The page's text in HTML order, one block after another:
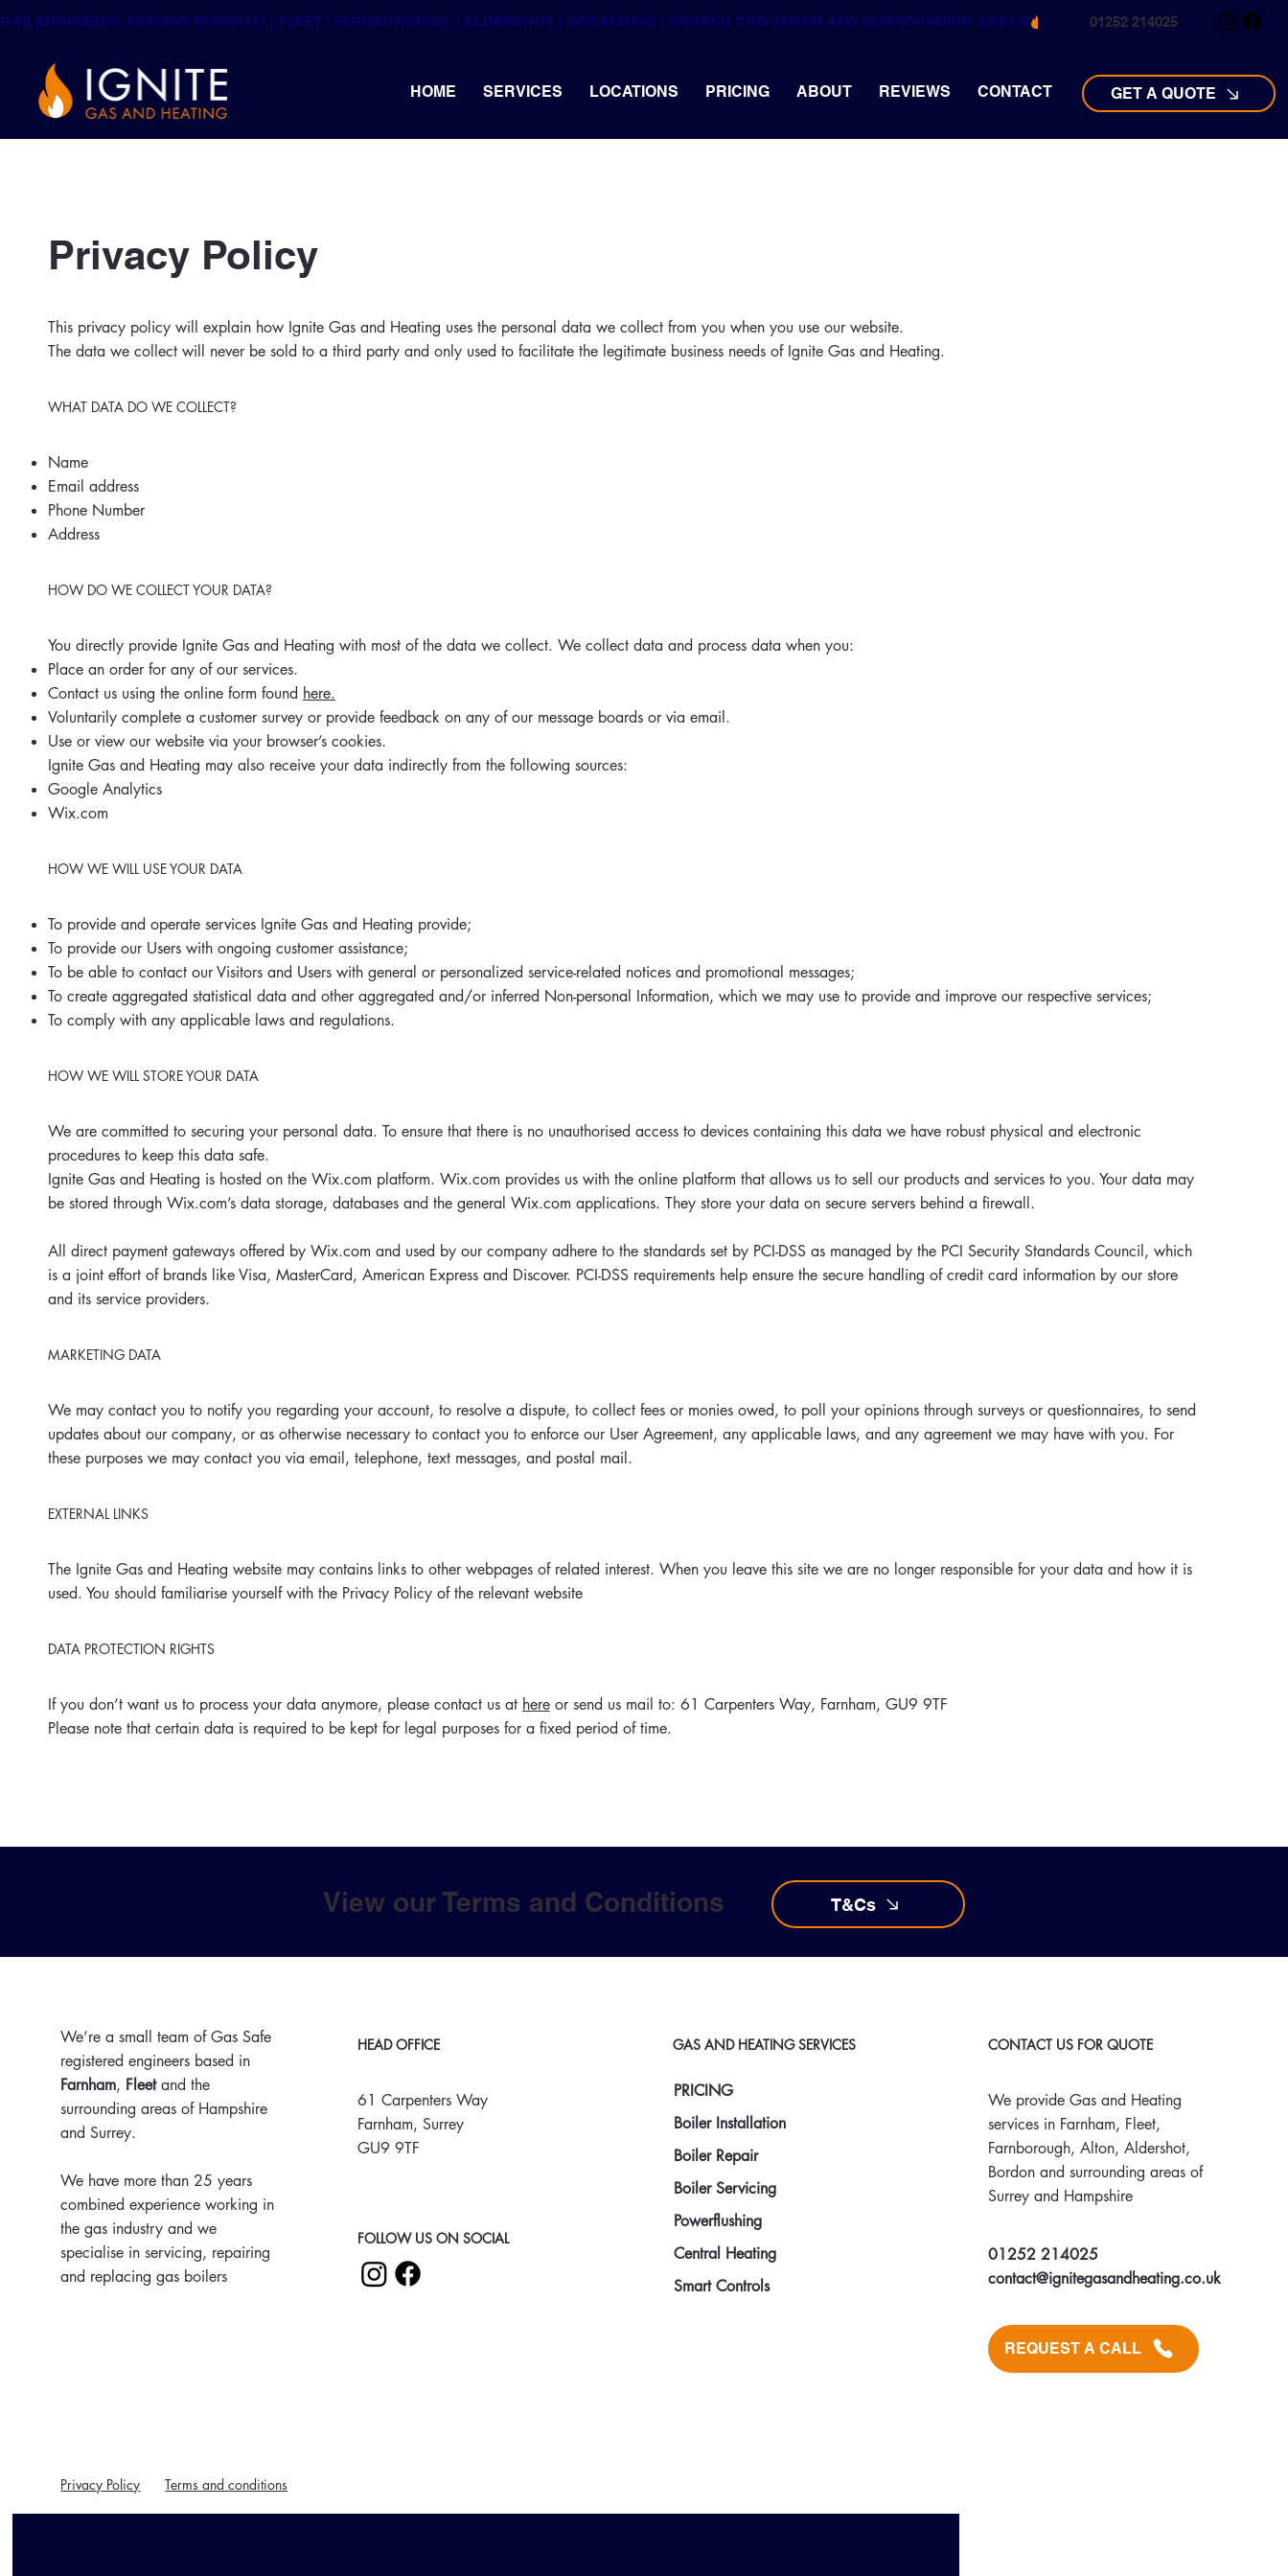
01252 214025
GAS ENGINEERS SERVING FARNHAM | FLEET | FARNBOROUGH  | ALDERSHOT | GODALMING | CHURCH CROOKHAM AND SURROUNDING AREAS
HOME SERVICES LOCATIONS PRICING ABOUT REVIEWS CONTACT GET A QUOTE
Privacy Policy
This privacy policy will explain how Ignite Gas and Heating uses the personal data we collect from you when you use our website.
The data we collect will never be sold to a third party and only used to facilitate the legitimate business needs of Ignite Gas and Heating.
WHAT DATA DO WE COLLECT?
Name
Email address
Phone Number
Address
HOW DO WE COLLECT YOUR DATA?
You directly provide Ignite Gas and Heating with most of the data we collect. We collect data and process data when you:
Place an order for any of our services.
Contact us using the online form found here.
Voluntarily complete a customer survey or provide feedback on any of our message boards or via email.
Use or view our website via your browser’s cookies.
Ignite Gas and Heating may also receive your data indirectly from the following sources:
Google Analytics
Wix.com
HOW WE WILL USE YOUR DATA
To provide and operate services Ignite Gas and Heating provide;
To provide our Users with ongoing customer assistance;
To be able to contact our Visitors and Users with general or personalized service-related notices and promotional messages;
To create aggregated statistical data and other aggregated and/or inferred Non-personal Information, which we may use to provide and improve our respective services;
To comply with any applicable laws and regulations.
HOW WE WILL STORE YOUR DATA
We are committed to securing your personal data. To ensure that there is no unauthorised access to devices containing this data we have robust physical and electronic
procedures to keep this data safe.
Ignite Gas and Heating is hosted on the Wix.com platform. Wix.com provides us with the online platform that allows us to sell our products and services to you. Your data may
be stored through Wix.com’s data storage, databases and the general Wix.com applications. They store your data on secure servers behind a firewall.
All direct payment gateways offered by Wix.com and used by our company adhere to the standards set by PCI-DSS as managed by the PCI Security Standards Council, which
is a joint effort of brands like Visa, MasterCard, American Express and Discover. PCI-DSS requirements help ensure the secure handling of credit card information by our store
and its service providers.
MARKETING DATA
We may contact you to notify you regarding your account, to resolve a dispute, to collect fees or monies owed, to poll your opinions through surveys or questionnaires, to send
updates about our company, or as otherwise necessary to contact you to enforce our User Agreement, any applicable laws, and any agreement we may have with you. For
these purposes we may contact you via email, telephone, text messages, and postal mail.
EXTERNAL LINKS
The Ignite Gas and Heating website may contains links to other webpages of related interest. When you leave this site we are no longer responsible for your data and how it is
used. You should familiarise yourself with the Privacy Policy of the relevant website
DATA PROTECTION RIGHTS
If you don’t want us to process your data anymore, please contact us at hereor send us mail to: 61 Carpenters Way, Farnham, GU9 9TF
Please note that certain data is required to be kept for legal purposes for a fixed period of time.
View our Terms and Conditions T&Cs
We’re a small team of Gas Safe
registered engineers based in
Farnham, Fleetand the
surrounding areas of Hampshire
and Surrey.
We have more than 25 years
combined experience working in
the gas industry and we
specialise in servicing, repairing
and replacing gas boilers
HEAD OFFICE
61 Carpenters Way
Farnham, Surrey
GU9 9TF
FOLLOW US ON SOCIAL
GAS AND HEATING SERVICES
PRICING
Boiler Installation
Boiler Repair
Boiler Servicing
Powerflushing
Central Heating
Smart Controls
CONTACT US FOR QUOTE
We provide Gas and Heating
services in Farnham, Fleet,
Farnborough, Alton, Aldershot,
Bordon and surrounding areas of
Surrey and Hampshire
01252 214025
contact@ignitegasandheating.co.uk
REQUEST A CALL
Privacy Policy Terms and conditions